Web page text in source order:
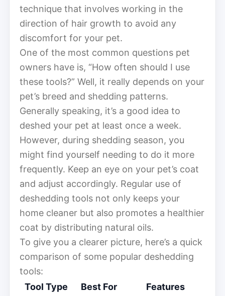
technique that involves working in the
direction of hair growth to avoid any
discomfort for your pet.
One of the most common questions pet
owners have is, “How often should I use
these tools?” Well, it really depends on your
pet’s breed and shedding patterns.
Generally speaking, it’s a good idea to
deshed your pet at least once a week.
However, during shedding season, you
might find yourself needing to do it more
frequently. Keep an eye on your pet’s coat
and adjust accordingly. Regular use of
deshedding tools not only keeps your
home cleaner but also promotes a healthier
coat by distributing natural oils.
To give you a clearer picture, here’s a quick
comparison of some popular deshedding
tools:
Tool Type
Best For Features